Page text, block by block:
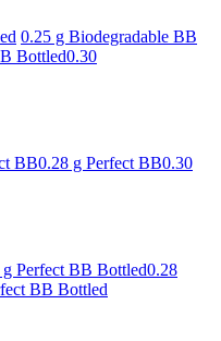
0.25 g Biodegradable BB
Bottled0.30
BB0.28 g Perfect BB0.30
g Perfect BB Bottled0.28
BB Bottled